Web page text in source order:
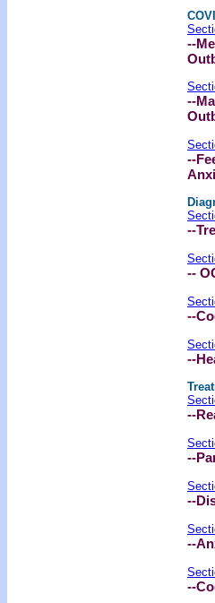
--
--
--
--
--
--
--
--
--
--
--
--